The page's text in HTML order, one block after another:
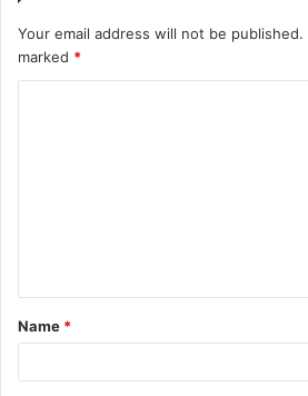
Your email address will not be published.
marked *
t
*
Name *